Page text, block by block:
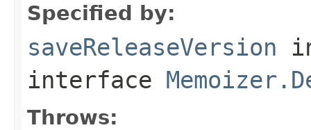
Specified by:
saveReleaseVersion
interface
Throws: